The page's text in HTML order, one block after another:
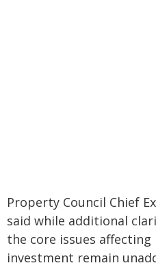
Property Council Chief
said while additional
the core issues
investment remain